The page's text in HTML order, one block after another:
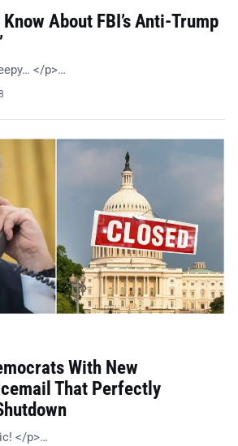
Know About FBI’s Anti-Trump
</p>…
With New
That Perfectly
</p>…